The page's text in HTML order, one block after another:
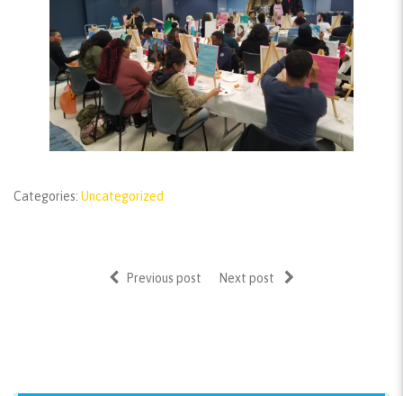
Categories: Uncategorized
Previous post Next post